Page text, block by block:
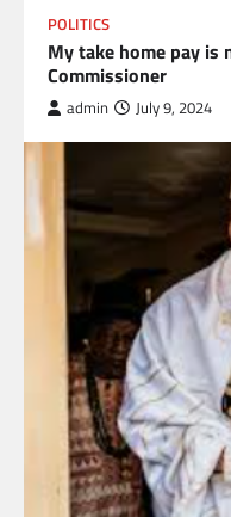
POLITICS
My take home pay is
Commissioner
admin July 9, 2024